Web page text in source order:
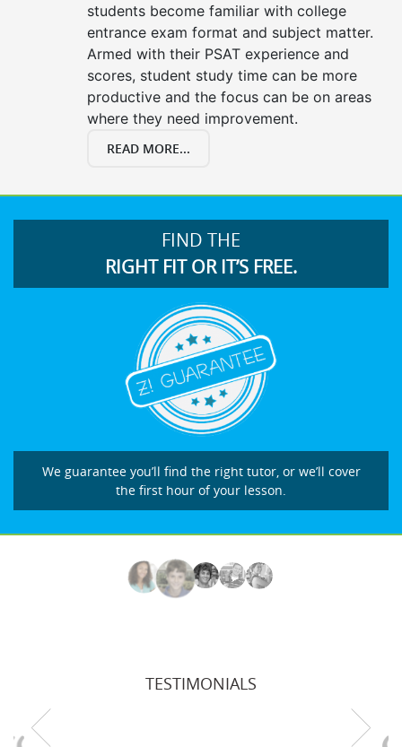
students become familiar with college
entrance exam format and subject matter.
Armed with their PSAT experience and
scores, student study time can be more
productive and the focus can be on areas
where they need improvement.
READ MORE...
FIND THE
RIGHT FIT OR IT’S FREE.
We guarantee you’ll find the right tutor, or we’ll cover
the first hour of your lesson.
TESTIMONIALS